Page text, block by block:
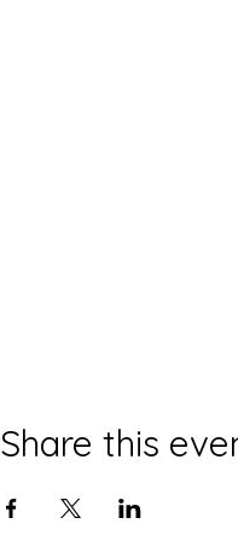
Share this